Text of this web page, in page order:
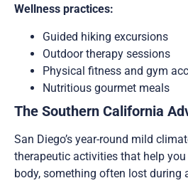
Wellness practices:
Guided hiking excursions
Outdoor therapy sessions
Physical fitness and gym
Nutritious gourmet meals
The Southern California
San Diego’s year-round mild
therapeutic activities that help
body, something often lost during